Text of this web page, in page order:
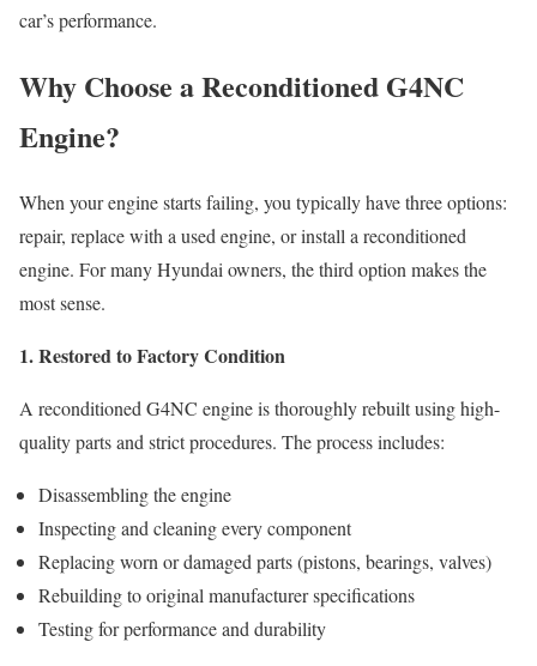
car’s performance.
Why Choose a Reconditioned G4NC
Engine?
When your engine starts failing, you typically have three options:
repair, replace with a used engine, or install a reconditioned
engine. For many Hyundai owners, the third option makes the
most sense.
1. Restored to Factory Condition
A reconditioned G4NC engine is thoroughly rebuilt using high-
quality parts and strict procedures. The process includes:
Disassembling the engine
Inspecting and cleaning every component
Replacing worn or damaged parts (pistons, bearings, valves)
Rebuilding to original manufacturer specifications
Testing for performance and durability